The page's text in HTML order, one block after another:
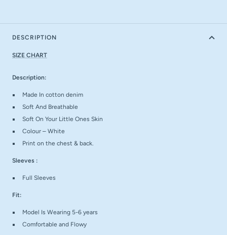
DESCRIPTION
SIZE CHART
Description:
Made In cotton denim
Soft And Breathable
Soft On Your Little Ones Skin
Colour – White
Print on the chest & back.
Sleeves :
Full Sleeves
Fit:
Model Is Wearing 5-6 years
Comfortable and Flowy